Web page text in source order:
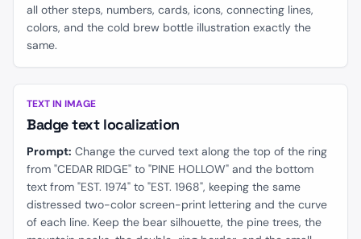
all other steps, numbers, cards, icons, connecting lines,
colors, and the cold brew bottle illustration exactly the
same.
BEFORE
TEXT IN IMAGE
Badge text localization
Prompt: Change the curved text along the top of the ring
from "CEDAR RIDGE" to "PINE HOLLOW" and the bottom
text from "EST. 1974" to "EST. 1968", keeping the same
distressed two-color screen-print lettering and the curve
of each line. Keep the bear silhouette, the pine trees, the